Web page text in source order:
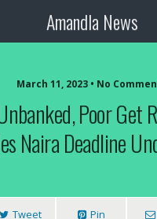
Amandla News
March 11, 2023 • No
Poor Get
Naira Deadline
Tweet Pin